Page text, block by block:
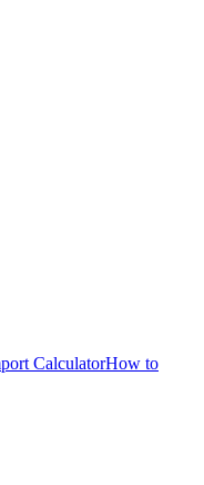
CalculatorHow to